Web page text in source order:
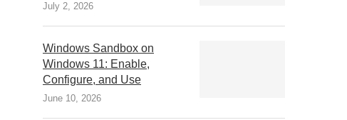
July 2, 2026
Windows Sandbox on
Windows 11: Enable,
Configure, and Use
June 10, 2026